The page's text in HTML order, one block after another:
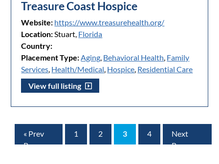
Treasure Coast Hospice
Website: https://www.treasurehealth.org/
Location:Stuart, Florida
Country:
Placement Type:Aging, Behavioral Health, Family
Services, Health/Medical, Hospice, Residential Care
View full listing
« Prev
Page
1 2 3 4
Next
Page »